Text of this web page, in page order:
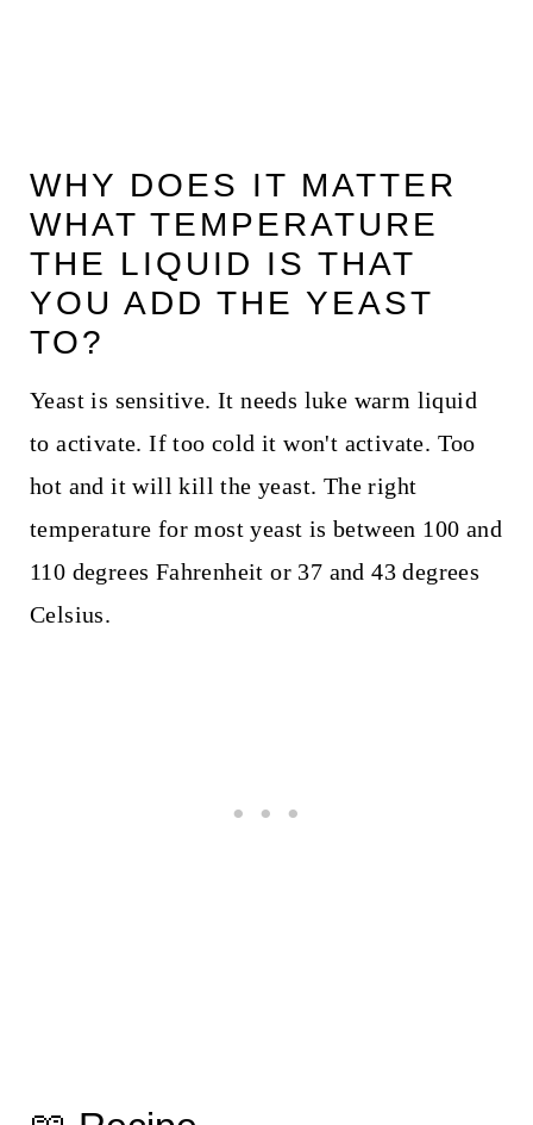
WHY DOES IT MATTER
WHAT TEMPERATURE
THE LIQUID IS THAT
YOU ADD THE YEAST
TO?
Yeast is sensitive. It needs luke warm liquid
to activate. If too cold it won't activate. Too
hot and it will kill the yeast. The right
temperature for most yeast is between 100 and
110 degrees Fahrenheit or 37 and 43 degrees
Celsius.